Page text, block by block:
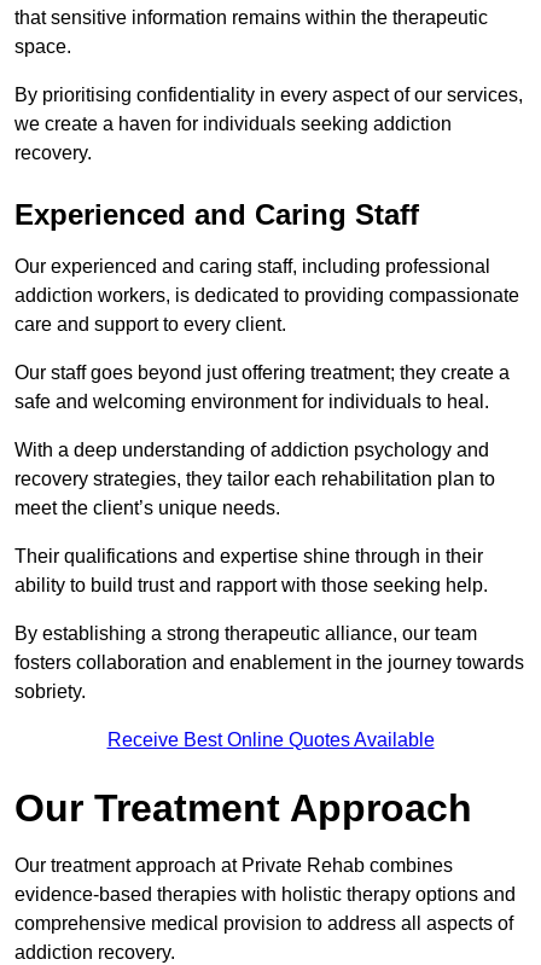
that sensitive information remains within the therapeutic
space.
By prioritising confidentiality in every aspect of our services,
we create a haven for individuals seeking addiction
recovery.
Experienced and Caring Staff
Our experienced and caring staff, including professional
addiction workers, is dedicated to providing compassionate
care and support to every client.
Our staff goes beyond just offering treatment; they create a
safe and welcoming environment for individuals to heal.
With a deep understanding of addiction psychology and
recovery strategies, they tailor each rehabilitation plan to
meet the client’s unique needs.
Their qualifications and expertise shine through in their
ability to build trust and rapport with those seeking help.
By establishing a strong therapeutic alliance, our team
fosters collaboration and enablement in the journey towards
sobriety.
Receive Best Online Quotes Available
Our Treatment Approach
Our treatment approach at Private Rehab combines
evidence-based therapies with holistic therapy options and
comprehensive medical provision to address all aspects of
addiction recovery.